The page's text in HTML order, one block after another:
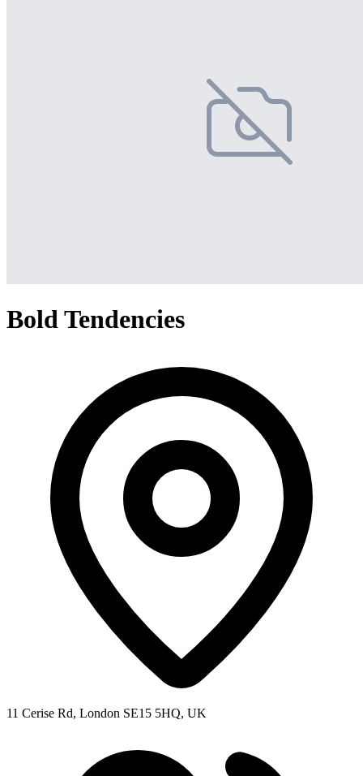
Bold Tendencies
11 Cerise Rd, London SE15 5HQ, UK